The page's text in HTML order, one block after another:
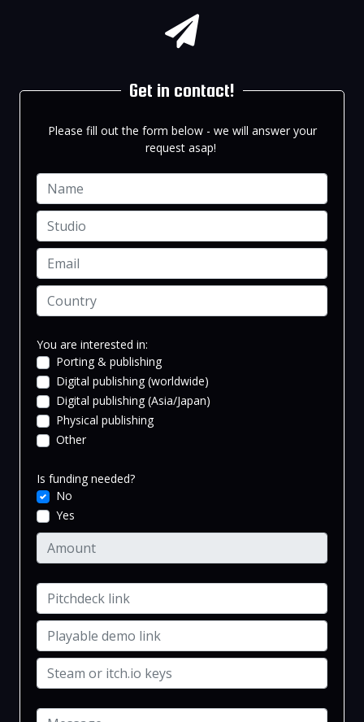
Get in contact!
Please fill out the form below - we will answer your
request asap!
You are interested in:
Porting & publishing
Digital publishing (worldwide)
Digital publishing (Asia/Japan)
Physical publishing
Other
Is funding needed?
No
Yes